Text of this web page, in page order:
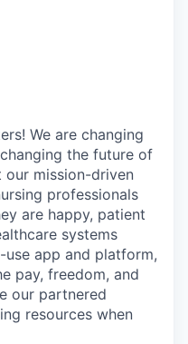
We are changing
the future of
our mission-driven
professionals
are happy, patient
systems
app and platform,
pay, freedom, and
our partnered
resources when